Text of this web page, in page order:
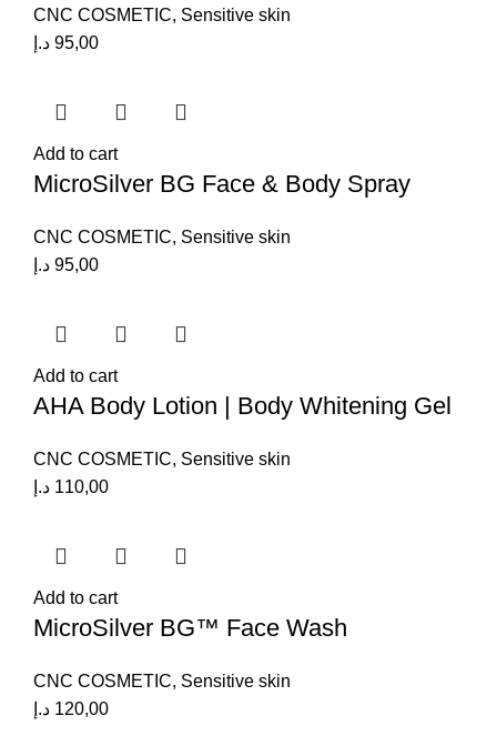
CNC COSMETIC, Sensitive skin
95,00 د.إ
Add to cart
MicroSilver BG Face & Body Spray
CNC COSMETIC, Sensitive skin
95,00 د.إ
Add to cart
AHA Body Lotion | Body Whitening Gel
CNC COSMETIC, Sensitive skin
110,00 د.إ
Add to cart
MicroSilver BG™ Face Wash
CNC COSMETIC, Sensitive skin
120,00 د.إ